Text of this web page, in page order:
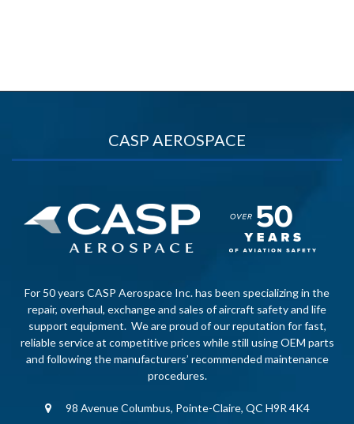
CASP AEROSPACE
For 50 years CASP Aerospace Inc. has been specializing in the
repair, overhaul, exchange and sales of aircraft safety and life
support equipment. We are proud of our reputation for fast,
reliable service at competitive prices while still using OEM parts
and following the manufacturers’ recommended maintenance
procedures.
98 Avenue Columbus, Pointe-Claire, QC H9R 4K4